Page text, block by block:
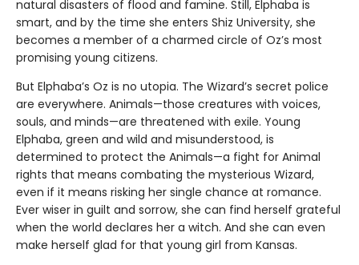
natural disasters of flood and famine. Still, Elphaba is
smart, and by the time she enters Shiz University, she
becomes a member of a charmed circle of Oz’s most
promising young citizens.
But Elphaba’s Oz is no utopia. The Wizard’s secret police
are everywhere. Animals—those creatures with voices,
souls, and minds—are threatened with exile. Young
Elphaba, green and wild and misunderstood, is
determined to protect the Animals—a fight for Animal
rights that means combating the mysterious Wizard,
even if it means risking her single chance at romance.
Ever wiser in guilt and sorrow, she can find herself grateful
when the world declares her a witch. And she can even
make herself glad for that young girl from Kansas.